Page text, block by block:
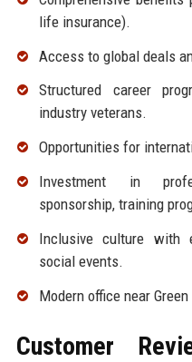
life insurance).
Access to global deals
Structured career
industry veterans.
Opportunities for
Investment in
sponsorship, training
Inclusive culture with
social events.
Modern office near
Customer